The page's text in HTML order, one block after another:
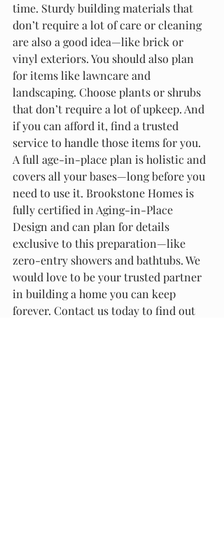
time. Sturdy building materials that
don’t require a lot of care or cleaning
are also a good idea—like brick or
vinyl exteriors. You should also plan
for items like lawncare and
landscaping. Choose plants or shrubs
that don’t require a lot of upkeep. And
if you can afford it, find a trusted
service to handle those items for you.
A full age-in-place plan is holistic and
covers all your bases—long before you
need to use it. Brookstone Homes is
fully certified in Aging-in-Place
Design and can plan for details
exclusive to this preparation—like
zero-entry showers and bathtubs. We
would love to be your trusted partner
in building a home you can keep
forever. Contact us today to find out